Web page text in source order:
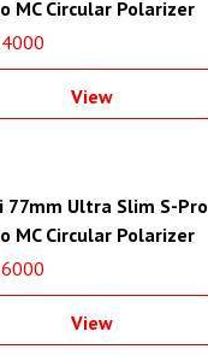
MC Circular Polarizer
(Aluminum Filter Ring)
View
77mm Ultra Slim S-Pro
MC Circular Polarizer
(Aluminum Filter Ring)
View